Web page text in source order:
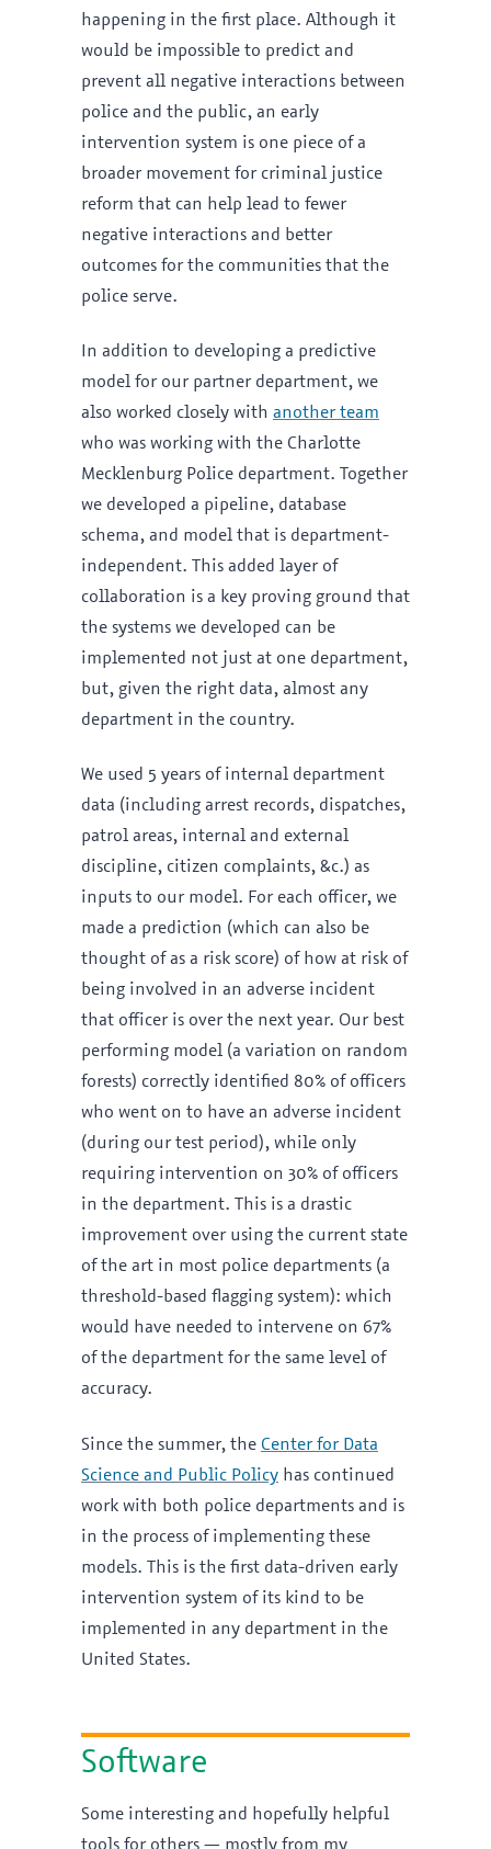
happening in the first place. Although it
would be impossible to predict and
prevent all negative interactions between
police and the public, an early
intervention system is one piece of a
broader movement for criminal justice
reform that can help lead to fewer
negative interactions and better
outcomes for the communities that the
police serve.
In addition to developing a predictive
model for our partner department, we
also worked closely with another team
who was working with the Charlotte
Mecklenburg Police department. Together
we developed a pipeline, database
schema, and model that is department-
independent. This added layer of
collaboration is a key proving ground that
the systems we developed can be
implemented not just at one department,
but, given the right data, almost any
department in the country.
We used 5 years of internal department
data (including arrest records, dispatches,
patrol areas, internal and external
discipline, citizen complaints, &c.) as
inputs to our model. For each officer, we
made a prediction (which can also be
thought of as a risk score) of how at risk of
being involved in an adverse incident
that officer is over the next year. Our best
performing model (a variation on random
forests) correctly identified 80% of officers
who went on to have an adverse incident
(during our test period), while only
requiring intervention on 30% of officers
in the department. This is a drastic
improvement over using the current state
of the art in most police departments (a
threshold-based flagging system): which
would have needed to intervene on 67%
of the department for the same level of
accuracy.
Since the summer, the Center for Data
Science and Public Policy has continued
work with both police departments and is
in the process of implementing these
models. This is the first data-driven early
intervention system of its kind to be
implemented in any department in the
United States.
Software
Some interesting and hopefully helpful